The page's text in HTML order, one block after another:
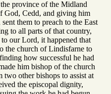
province of the Midland
God, Cedd, and giving him
them to preach to the East
to all parts of that country,
our Lord, it happened that
the church of Lindisfarne to
how successful he had
him bishop of the church
other bishops to assist at
the episcopal dignity,